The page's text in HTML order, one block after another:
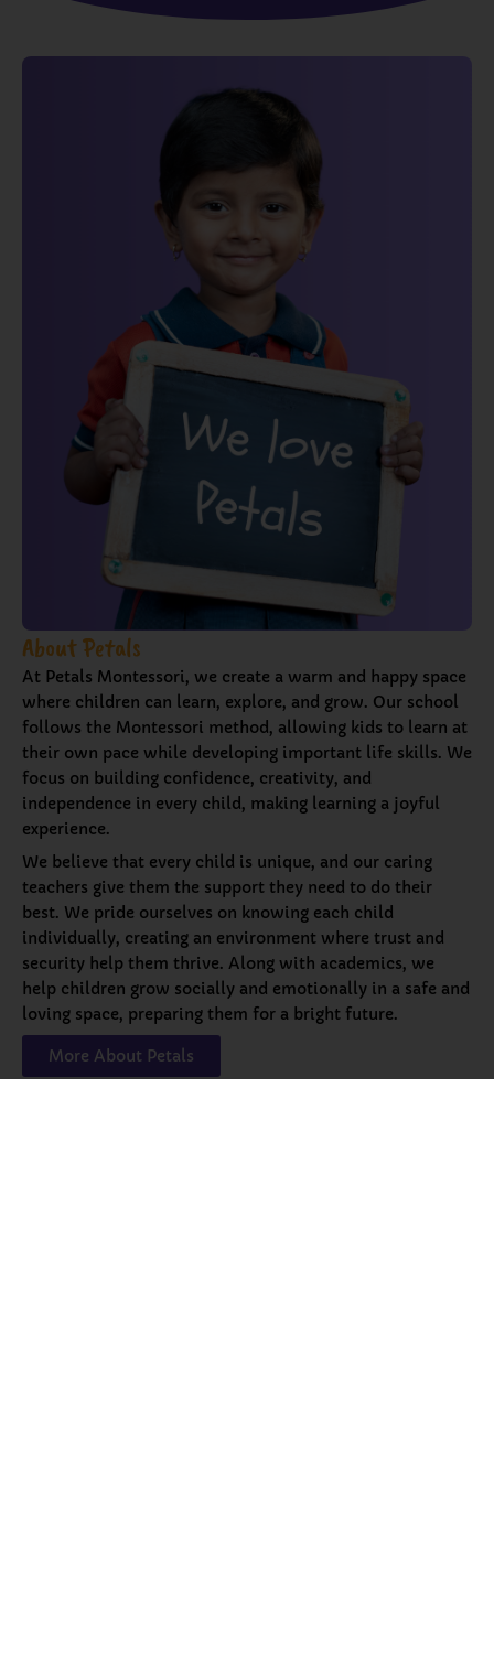
About Petals
At Petals Montessori, we create a warm and happy space
where children can learn, explore, and grow. Our school
follows the Montessori method, allowing kids to learn at
their own pace while developing important life skills. We
focus on building confidence, creativity, and
independence in every child, making learning a joyful
experience.
We believe that every child is unique, and our caring
teachers give them the support they need to do their
best. We pride ourselves on knowing each child
individually, creating an environment where trust and
security help them thrive. Along with academics, we
help children grow socially and emotionally in a safe and
loving space, preparing them for a bright future.
More About Petals